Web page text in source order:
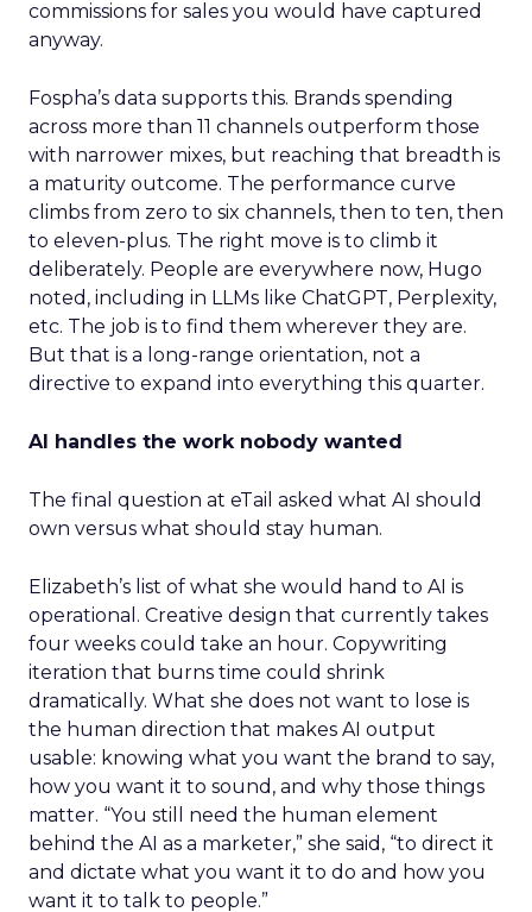
commissions for sales you would have captured
anyway.
Fospha’s data supports this. Brands spending
across more than 11 channels outperform those
with narrower mixes, but reaching that breadth is
a maturity outcome. The performance curve
climbs from zero to six channels, then to ten, then
to eleven-plus. The right move is to climb it
deliberately. People are everywhere now, Hugo
noted, including in LLMs like ChatGPT, Perplexity,
etc. The job is to find them wherever they are.
But that is a long-range orientation, not a
directive to expand into everything this quarter.
AI handles the work nobody wanted
The final question at eTail asked what AI should
own versus what should stay human.
Elizabeth’s list of what she would hand to AI is
operational. Creative design that currently takes
four weeks could take an hour. Copywriting
iteration that burns time could shrink
dramatically. What she does not want to lose is
the human direction that makes AI output
usable: knowing what you want the brand to say,
how you want it to sound, and why those things
matter. “You still need the human element
behind the AI as a marketer,” she said, “to direct it
and dictate what you want it to do and how you
want it to talk to people.”